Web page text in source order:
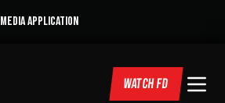
MEDIA APPLICATION
WATCH FD